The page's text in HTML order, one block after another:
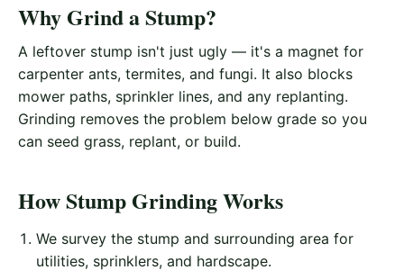
Why Grind a Stump?
A leftover stump isn't just ugly — it's a magnet for
carpenter ants, termites, and fungi. It also blocks
mower paths, sprinkler lines, and any replanting.
Grinding removes the problem below grade so you
can seed grass, replant, or build.
How Stump Grinding Works
We survey the stump and surrounding area for
utilities, sprinklers, and hardscape.